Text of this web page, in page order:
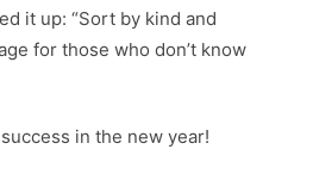
it up: “Sort by kind and
for those who don’t know
in the new year!